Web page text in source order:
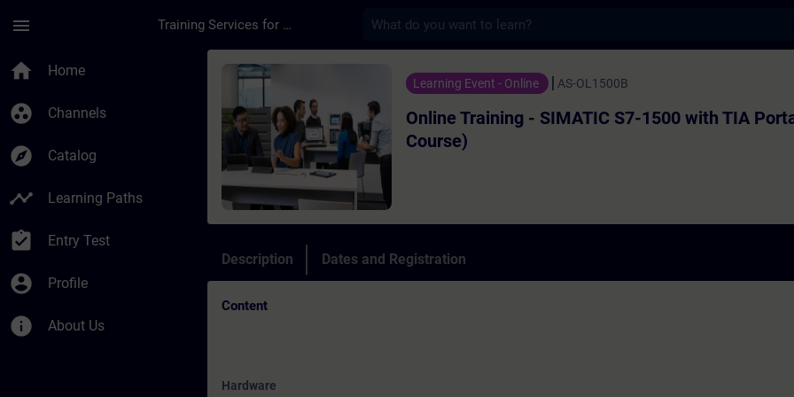
menu Training Services for Digital Industries
home Home
group_work Channels
explore Catalog
timeline Learning Paths
assignment_turned_in Entry Test
account_circle Profile
info About Us
Course - Online Training - SIMATIC S7-1500 with TIA Portal
Learning Event - Online AS-OL1500B
Online Training - SIMATIC S7-1500 with TIA
Course)
Description Dates and Registration
Content
Hardware